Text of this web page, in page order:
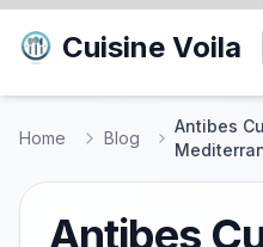
Cuisine Voila
Home Blog
Antibes
Antibes